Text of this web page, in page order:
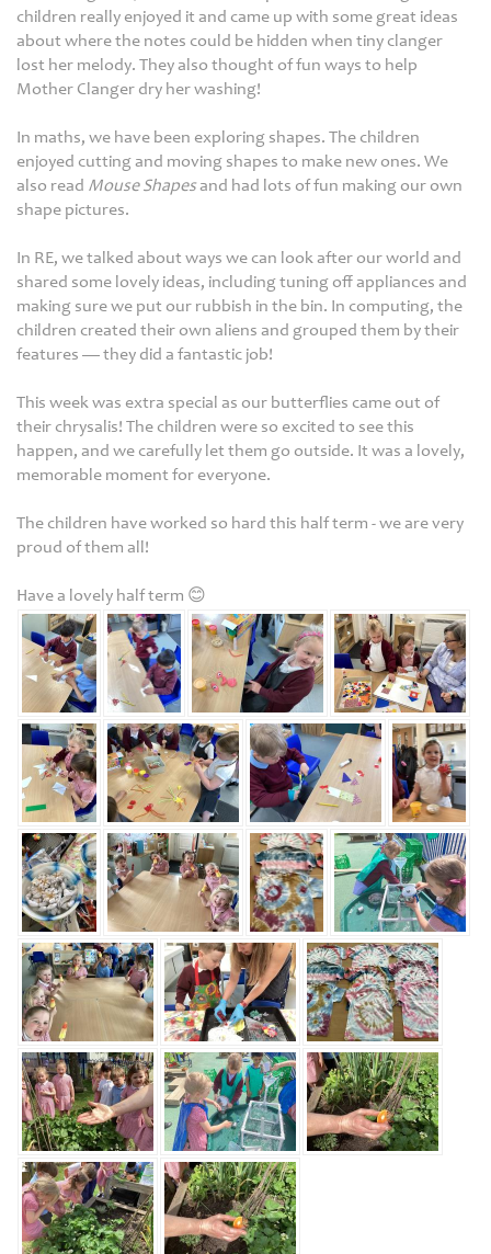
children really enjoyed it and came up with some great ideas
about where the notes could be hidden when tiny clanger
lost her melody. They also thought of fun ways to help
Mother Clanger dry her washing!
In maths, we have been exploring shapes. The children
enjoyed cutting and moving shapes to make new ones. We
also read Mouse Shapesand had lots of fun making our own
shape pictures.
In RE, we talked about ways we can look after our world and
shared some lovely ideas, including tuning off appliances and
making sure we put our rubbish in the bin. In computing, the
children created their own aliens and grouped them by their
features — they did a fantastic job!
This week was extra special as our butterflies came out of
their chrysalis! The children were so excited to see this
happen, and we carefully let them go outside. It was a lovely,
memorable moment for everyone.
The children have worked so hard this half term - we are very
proud of them all!
Have a lovely half term 😊